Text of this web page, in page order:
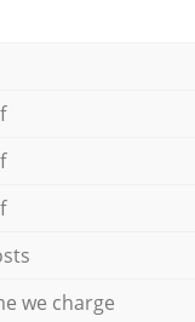
we charge